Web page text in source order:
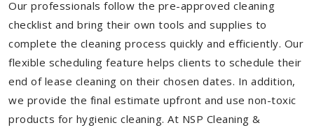
Our professionals follow the pre-approved cleaning
checklist and bring their own tools and supplies to
complete the cleaning process quickly and efficiently. Our
flexible scheduling feature helps clients to schedule their
end of lease cleaning on their chosen dates. In addition,
we provide the final estimate upfront and use non-toxic
products for hygienic cleaning. At NSP Cleaning &